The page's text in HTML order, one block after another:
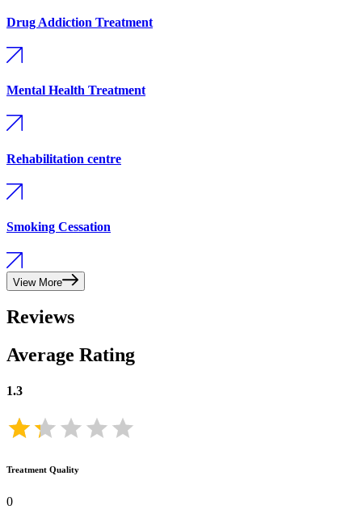
Drug Addiction Treatment
Mental Health Treatment
Rehabilitation centre
Smoking Cessation
View More
Reviews
Average Rating
1.3
Treatment Quality
0